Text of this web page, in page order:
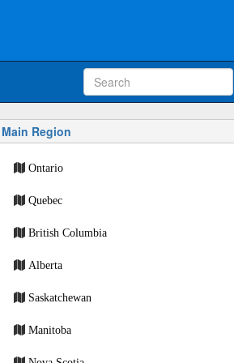
Main Region
Ontario
Quebec
British Columbia
Alberta
Saskatchewan
Manitoba